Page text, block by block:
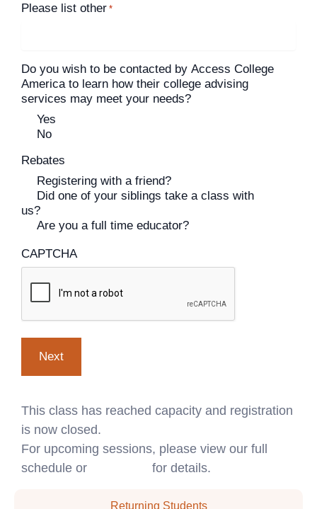
Returning Students
Please list other *
Do you wish to be contacted by Access College
America to learn how their college advising
services may meet your needs?
Yes
No
Rebates
Registering with a friend?
Did one of your siblings take a class with
us?
Are you a full time educator?
CAPTCHA
This class has reached capacity and registration
is now closed.
For upcoming sessions, please view our full
schedule or
for details.